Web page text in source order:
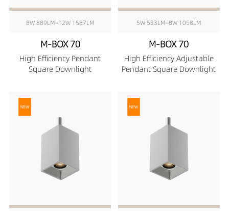
8W 889LM~12W 1587LM
M-BOX 70
High Efficiency Pendant
Square Downlight
5W 533LM~8W 1058LM
M-BOX 70
High Efficiency Adjustable
Pendant Square Downlight